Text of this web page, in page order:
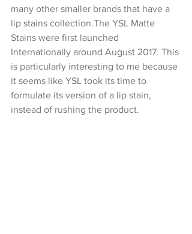
many other smaller brands that have a
lip stains collection.The YSL Matte
Stains were first launched
Internationally around August 2017. This
is particularly interesting to me because
it seems like YSL took its time to
formulate its version of a lip stain,
instead of rushing the product.